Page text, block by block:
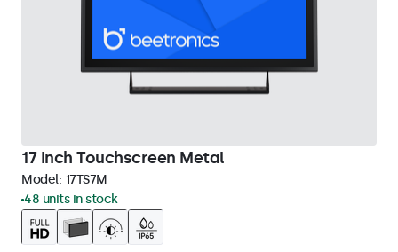
17 Inch Touchscreen Metal
Model: 17TS7M
48 units in stock